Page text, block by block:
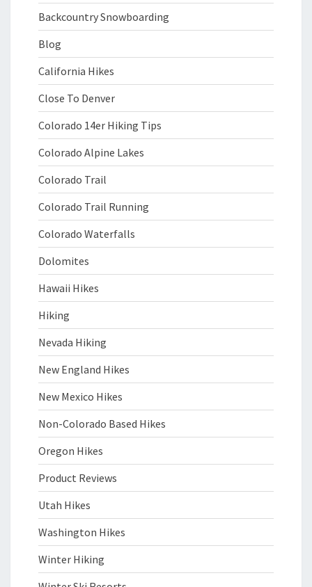
Backcountry Snowboarding
Blog
California Hikes
Close To Denver
Colorado 14er Hiking Tips
Colorado Alpine Lakes
Colorado Trail
Colorado Trail Running
Colorado Waterfalls
Dolomites
Hawaii Hikes
Hiking
Nevada Hiking
New England Hikes
New Mexico Hikes
Non-Colorado Based Hikes
Oregon Hikes
Product Reviews
Utah Hikes
Washington Hikes
Winter Hiking